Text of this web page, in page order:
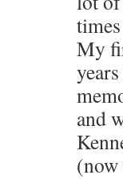
My
and